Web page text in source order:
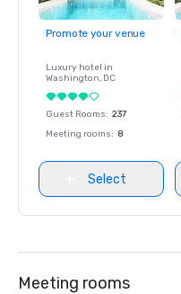
Promote your venue
Luxury hotel in
Washington, DC
Guest Rooms: 237
Meeting rooms: 8
Select
Meeting rooms